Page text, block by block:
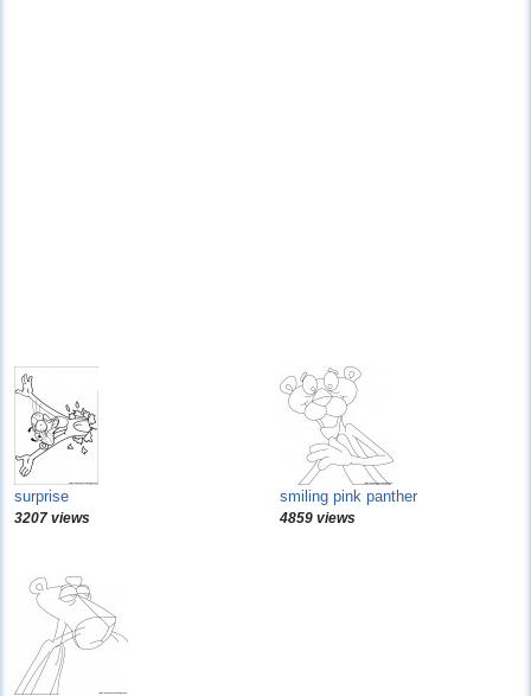
surprise
3207 views
smiling pink panther
4859 views